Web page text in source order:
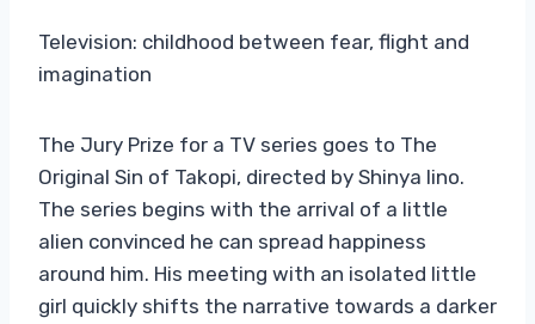
Television: childhood between fear, flight and
imagination
The Jury Prize for a TV series goes to The
Original Sin of Takopi, directed by Shinya Iino.
The series begins with the arrival of a little
alien convinced he can spread happiness
around him. His meeting with an isolated little
girl quickly shifts the narrative towards a darker